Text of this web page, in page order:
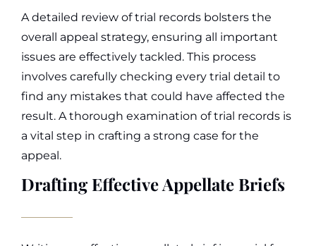
A detailed review of trial records bolsters the
overall appeal strategy, ensuring all important
issues are effectively tackled. This process
involves carefully checking every trial detail to
find any mistakes that could have affected the
result. A thorough examination of trial records is
a vital step in crafting a strong case for the
appeal.
Drafting Effective Appellate Briefs